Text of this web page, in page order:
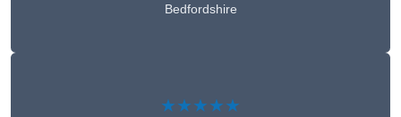
Bedfordshire
★★★★★